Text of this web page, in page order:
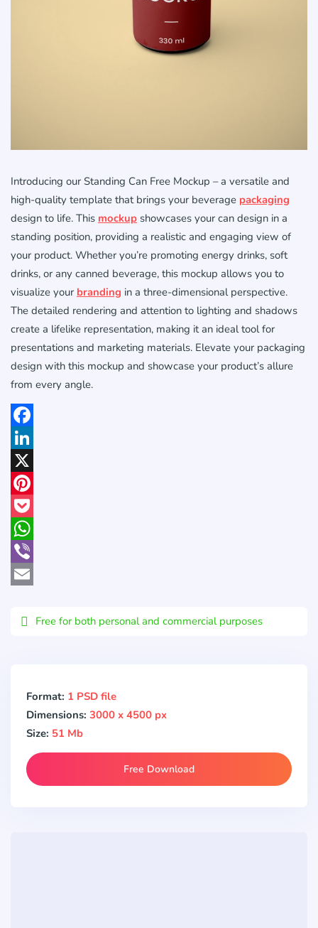
Introducing our Standing Can Free Mockup – a versatile and
high-quality template that brings your beverage packaging
design to life. This mockup showcases your can design in a
standing position, providing a realistic and engaging view of
your product. Whether you’re promoting energy drinks, soft
drinks, or any canned beverage, this mockup allows you to
visualize your branding in a three-dimensional perspective.
The detailed rendering and attention to lighting and shadows
create a lifelike representation, making it an ideal tool for
presentations and marketing materials. Elevate your packaging
design with this mockup and showcase your product’s allure
from every angle.
Facebook
LinkedIn
X
Pinterest
Pocket
WhatsApp
Viber
Free for both personal and commercial purposes
Format: 1 PSD file
Dimensions: 3000 x 4500 px
Size: 51 Mb
Free Download